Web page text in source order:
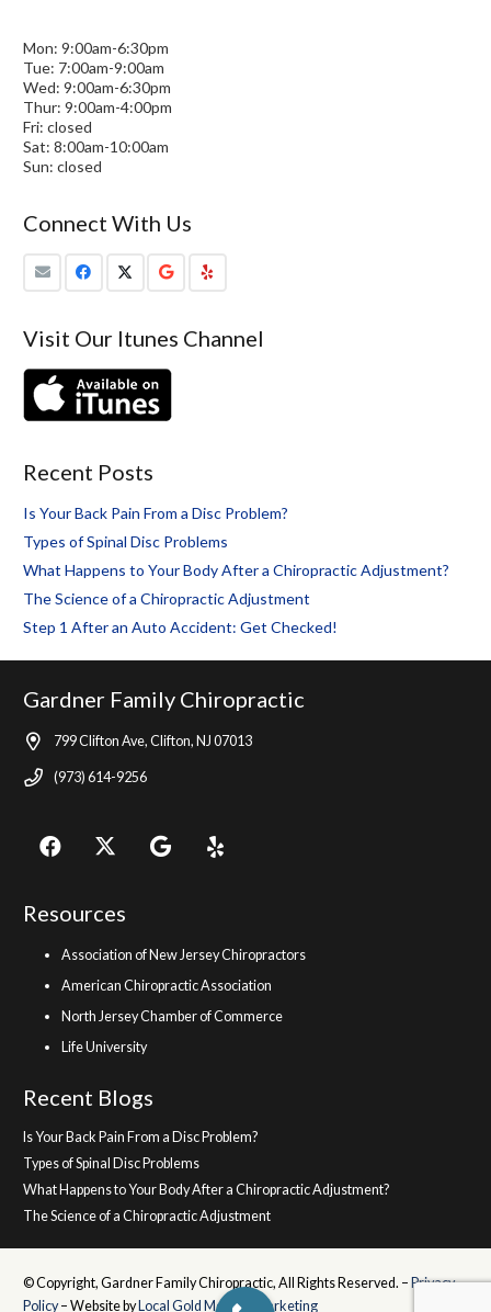
Mon: 9:00am-6:30pm
Tue: 7:00am-9:00am
Wed: 9:00am-6:30pm
Thur: 9:00am-4:00pm
Fri: closed
Sat: 8:00am-10:00am
Sun: closed
Connect With Us
Visit Our Itunes Channel
Recent Posts
Is Your Back Pain From a Disc Problem?
Types of Spinal Disc Problems
What Happens to Your Body After a Chiropractic Adjustment?
The Science of a Chiropractic Adjustment
Step 1 After an Auto Accident: Get Checked!
Gardner Family Chiropractic
799 Clifton Ave, Clifton, NJ 07013
(973) 614-9256
Resources
Association of New Jersey Chiropractors
American Chiropractic Association
North Jersey Chamber of Commerce
Life University
Recent Blogs
Is Your Back Pain From a Disc Problem?
Types of Spinal Disc Problems
What Happens to Your Body After a Chiropractic Adjustment?
The Science of a Chiropractic Adjustment
© Copyright, Gardner Family Chiropractic, All Rights Reserved. – Privacy
Policy– Website byLocal Gold Medical Marketing